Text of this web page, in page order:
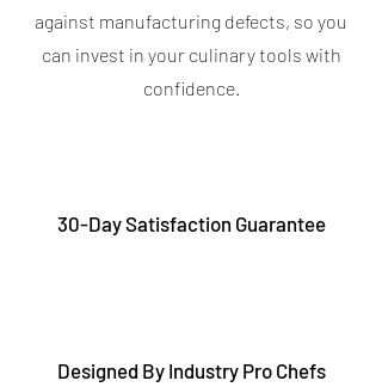
against manufacturing defects, so you
can invest in your culinary tools with
confidence.
30-Day Satisfaction Guarantee
Designed By Industry Pro Chefs